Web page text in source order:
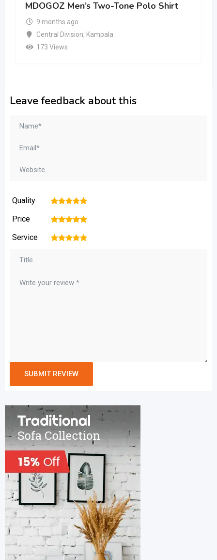
MDOGOZ Men’s Two-Tone Polo Shirt
9 months ago
Central Division, Kampala
173 Views
Leave feedback about this
Quality 5
4
3
2
Price 5
4
3
2
Service 5
4
3
2